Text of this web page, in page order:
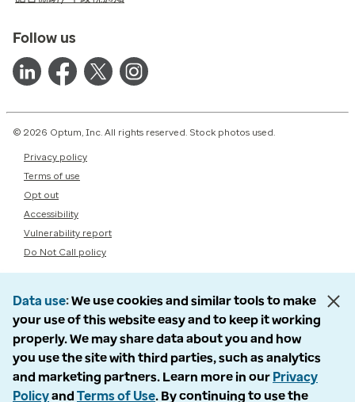
Follow us
© 2026 Optum, Inc. All rights reserved. Stock photos used.
Privacy policy
Terms of use
Opt out
Accessibility
Vulnerability report
Do Not Call policy
Data use We use cookies and similar tools to make
your use of this website easy and to keep it working
properly. We may share data about you and how
you use the site with third parties, such as analytics
and marketing partners. Learn more in our Privacy
Policyand Terms of Use. By continuing to use the